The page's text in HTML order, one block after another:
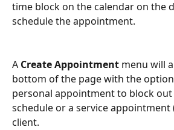
time block on the calendar on the
schedule the appointment.
A Create Appointment menu will
bottom of the page with the
personal appointment to block
schedule or a service appointment
client.